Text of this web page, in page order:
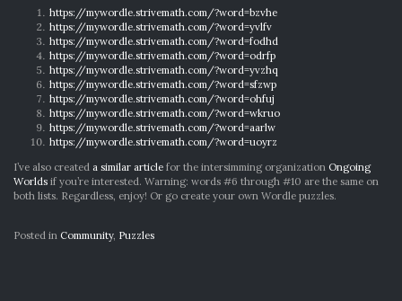
https://mywordle.strivemath.com/?word=bzvhe
https://mywordle.strivemath.com/?word=yvlfv
https://mywordle.strivemath.com/?word=fodhd
https://mywordle.strivemath.com/?word=odrfp
https://mywordle.strivemath.com/?word=yvzhq
https://mywordle.strivemath.com/?word=sfzwp
https://mywordle.strivemath.com/?word=ohfuj
https://mywordle.strivemath.com/?word=wkruo
https://mywordle.strivemath.com/?word=aarlw
https://mywordle.strivemath.com/?word=uoyrz
I’ve also created a similar article for the intersimming organization Ongoing
Worlds if you’re interested. Warning: words #6 through #10 are the same on
both lists. Regardless, enjoy! Or go create your own Wordle puzzles.
Posted in Community, Puzzles